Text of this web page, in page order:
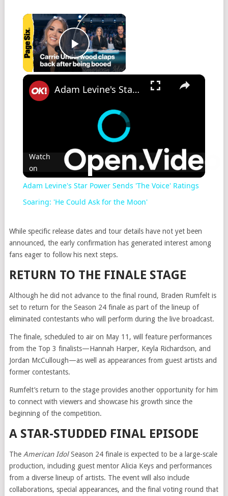
×
Play Video
×
Adam Levine's Star Power Sends 'The Voice' Ratings Soaring: 'He Could Ask for the Moon'
Watch
on
Adam Levine's Star Power Sends 'The Voice' Ratings
Soaring: 'He Could Ask for the Moon'
While specific release dates and tour details have not yet been
announced, the early confirmation has generated interest among
fans eager to follow his next steps.
RETURN TO THE FINALE STAGE
Although he did not advance to the final round, Braden Rumfelt is
set to return for the Season 24 finale as part of the lineup of
eliminated contestants who will perform during the live broadcast.
The finale, scheduled to air on May 11, will feature performances
from the Top 3 finalists—Hannah Harper, Keyla Richardson, and
Jordan McCullough—as well as appearances from guest artists and
former contestants.
Rumfelt’s return to the stage provides another opportunity for him
to connect with viewers and showcase his growth since the
beginning of the competition.
A STAR-STUDDED FINAL EPISODE
The American IdolSeason 24 finale is expected to be a large-scale
production, including guest mentor Alicia Keys and performances
from a diverse lineup of artists. The event will also include
collaborations, special appearances, and the final voting round that